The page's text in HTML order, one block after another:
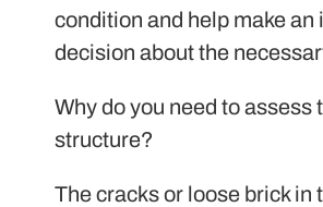
condition and help make an
decision about the
Why do you need to assess
structure?
The cracks or loose brick in